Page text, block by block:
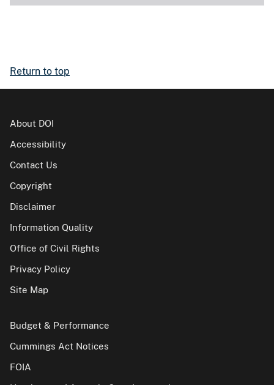
Return to top
About DOI
Accessibility
Contact Us
Copyright
Disclaimer
Information Quality
Office of Civil Rights
Privacy Policy
Site Map
Budget & Performance
Cummings Act Notices
FOIA